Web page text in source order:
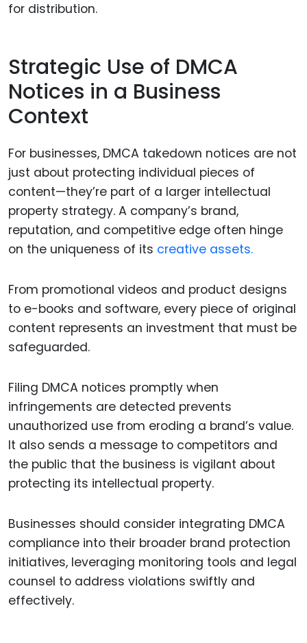
for distribution.
Strategic Use of DMCA
Notices in a Business
Context
For businesses, DMCA takedown notices are not
just about protecting individual pieces of
content—they’re part of a larger intellectual
property strategy. A company’s brand,
reputation, and competitive edge often hinge
on the uniqueness of its creative assets.
From promotional videos and product designs
to e-books and software, every piece of original
content represents an investment that must be
safeguarded.
Filing DMCA notices promptly when
infringements are detected prevents
unauthorized use from eroding a brand’s value.
It also sends a message to competitors and
the public that the business is vigilant about
protecting its intellectual property.
Businesses should consider integrating DMCA
compliance into their broader brand protection
initiatives, leveraging monitoring tools and legal
counsel to address violations swiftly and
effectively.